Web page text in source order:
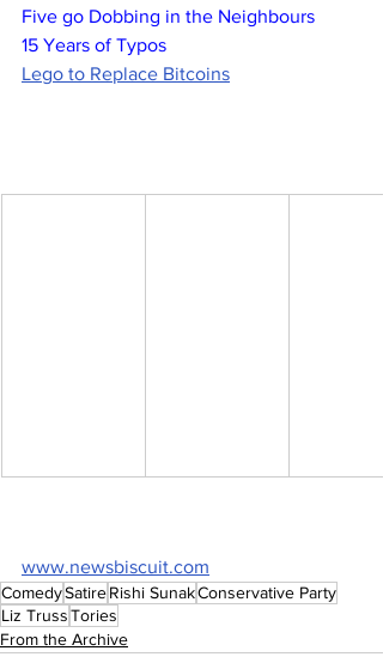
Five go Dobbing in the Neighbours
15 Years of Typos
Lego to Replace Bitcoins
www.newsbiscuit.com
ComedySatireRishi SunakConservative Party
Liz TrussTories
From the Archive